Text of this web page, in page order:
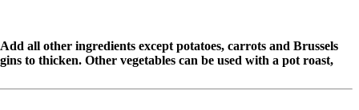
all other ingredients except potatoes, carrots and Brussels
to thicken. Other vegetables can be used with a pot roast,